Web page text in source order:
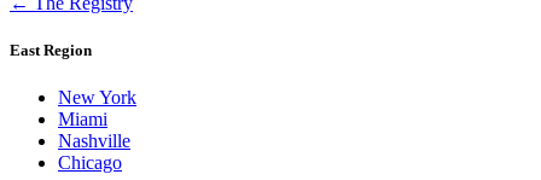
East Region
New York
Miami
Nashville
Chicago